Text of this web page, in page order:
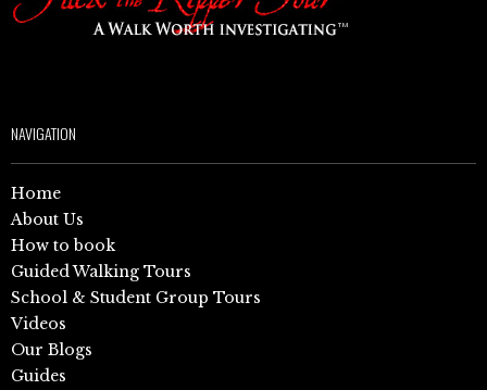
NAVIGATION
Home
About Us
How to book
Guided Walking Tours
School & Student Group Tours
Videos
Our Blogs
Guides